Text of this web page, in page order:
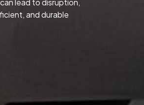
lead to disruption,
and durable